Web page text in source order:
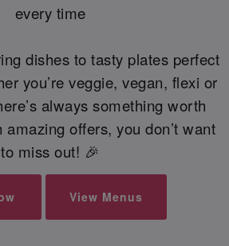
every time
dishes to tasty plates perfect
you’re veggie, vegan, flexi or
always something worth
offers, you don’t want
to miss out! 🎉
View Menus